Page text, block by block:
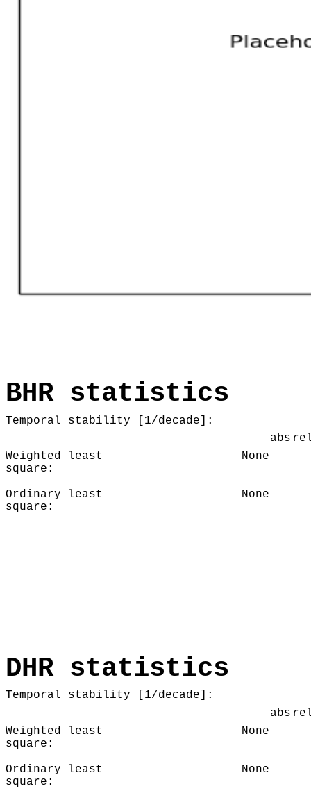
BHR statistics
Temporal stability [1/decade]:
abs
Weighted least
square:
None
Ordinary least
square:
None
DHR statistics
Temporal stability [1/decade]:
abs
Weighted least
square:
None
Ordinary least
square:
None